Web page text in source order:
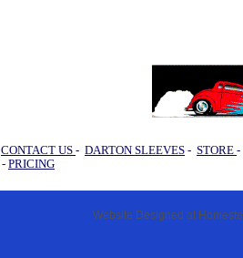
CONTACT US - DARTON SLEEVES - STORE
- PRICING
Website Designed at